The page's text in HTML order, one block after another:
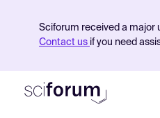
Sciforum received a major
Contact us if you need